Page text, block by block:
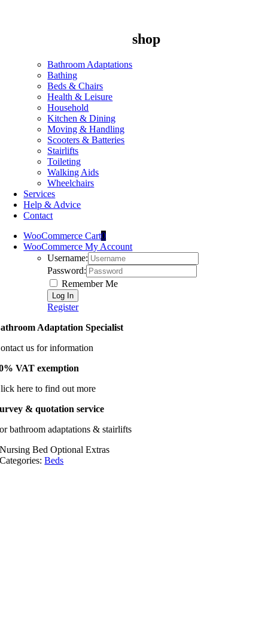
shop
Bathroom Adaptations
Bathing
Beds & Chairs
Health & Leisure
Household
Kitchen & Dining
Moving & Handling
Scooters & Batteries
Stairlifts
Toileting
Walking Aids
Wheelchairs
Services
Help & Advice
Contact
WooCommerce Cart0
WooCommerce My Account
Username:
Password:
Remember Me
Register
Adaptation Specialist
us for information
VAT exemption
here to find out more
& quotation service
bathroom adaptations & stairlifts
Nursing Bed Optional Extras
Categories:Beds